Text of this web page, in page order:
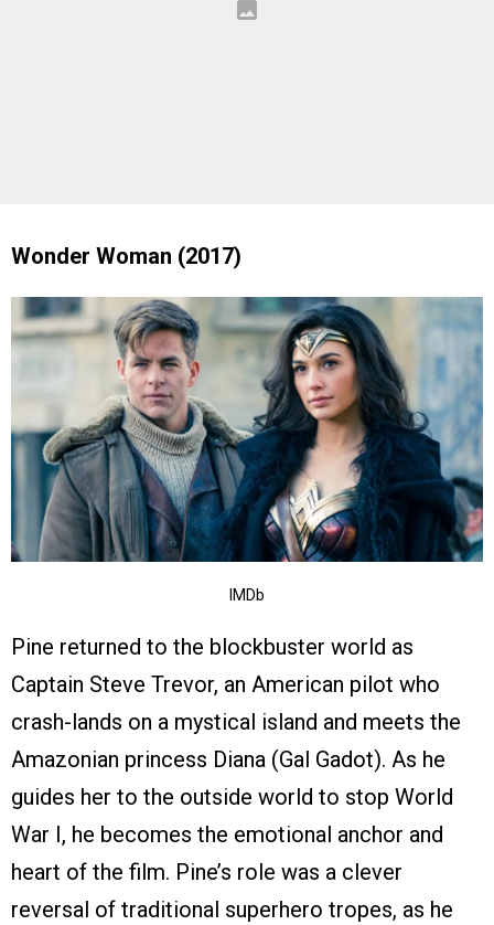
Wonder Woman (2017)
IMDb
Pine returned to the blockbuster world as
Captain Steve Trevor, an American pilot who
crash-lands on a mystical island and meets the
Amazonian princess Diana (Gal Gadot). As he
guides her to the outside world to stop World
War I, he becomes the emotional anchor and
heart of the film. Pine’s role was a clever
reversal of traditional superhero tropes, as he